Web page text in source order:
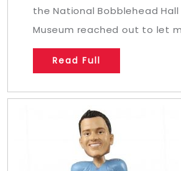
the National Bobblehead
Museum reached out to let
Read Full